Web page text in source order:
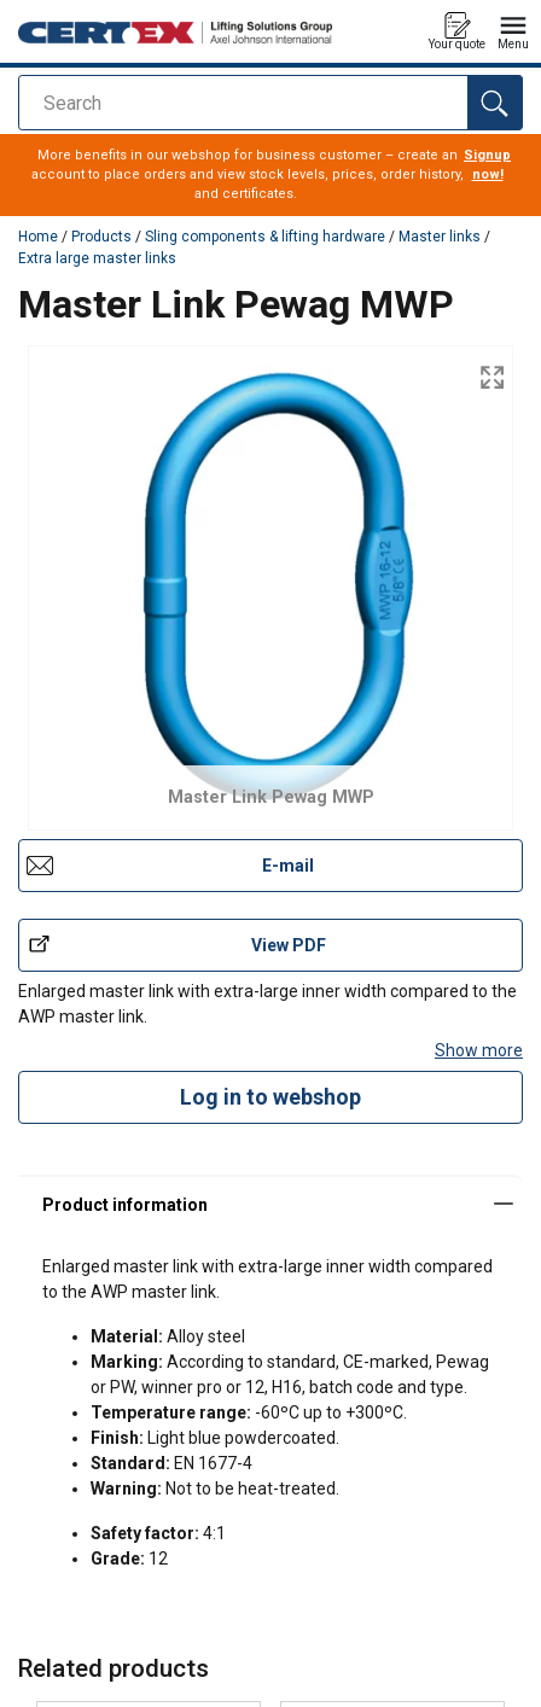
Search
Your quote Menu
added to your quote
More benefits in our webshop for business customer – create an
account to place orders and view stock levels, prices, order history,
and certificates.
Signup
now!
Home / Products / Sling components & lifting hardware / Master links /
Extra large master links
Master Link Pewag MWP
Master Link Pewag MWP
E-mail
View PDF
Enlarged master link with extra-large inner width compared to the
AWP master link.
Show more
Log in to webshop
Enlarged master link with extra-large inner width compared
to the AWP master link.
Material: Alloy steel
Marking: According to standard, CE-marked, Pewag
or PW, winner pro or 12, H16, batch code and type.
Temperature range: -60ºC up to +300ºC.
Finish: Light blue powdercoated.
Standard: EN 1677-4
Warning: Not to be heat-treated.
Safety factor: 4:1
Grade: 12
Related products
ENGLISH TRANSLATION
This website uses cookies